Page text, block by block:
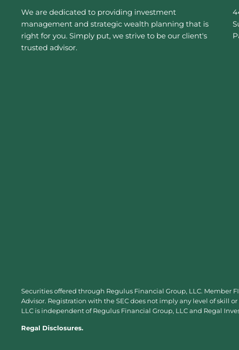
We are dedicated to providing investment
management and strategic wealth planning that is
right for you. Simply put, we strive to be our client's
trusted advisor.
Securities offered through Regulus Financial Group, LLC. Member
Advisor. Registration with the SEC does not imply any level of skill
LLC is independent of Regulus Financial Group, LLC and Regal
Regal Disclosures.